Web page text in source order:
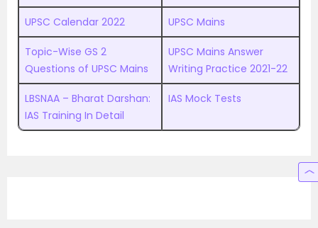
UPSC Calendar 2022 UPSC Mains
Topic-Wise GS 2
Questions of UPSC Mains
UPSC Mains Answer
Writing Practice 2021-22
LBSNAA – Bharat Darshan:
IAS Training In Detail
IAS Mock Tests